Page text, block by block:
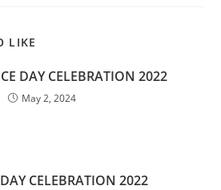
LIKE
DAY CELEBRATION 2022
May 2, 2024
CELEBRATION 2022